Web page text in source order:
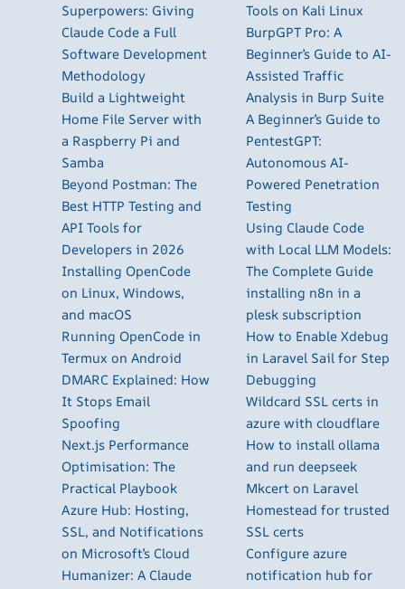
Superpowers: Giving
Claude Code a Full
Software Development
Methodology
Build a Lightweight
Home File Server with
a Raspberry Pi and
Samba
Beyond Postman: The
Best HTTP Testing and
API Tools for
Developers in 2026
Installing OpenCode
on Linux, Windows,
and macOS
Running OpenCode in
Termux on Android
DMARC Explained: How
It Stops Email
Spoofing
Next.js Performance
Optimisation: The
Practical Playbook
Azure Hub: Hosting,
SSL, and Notifications
on Microsoft’s Cloud
Humanizer: A Claude
Tools on Kali Linux
BurpGPT Pro: A
Beginner’s Guide to AI-
Assisted Traffic
Analysis in Burp Suite
A Beginner’s Guide to
PentestGPT:
Autonomous AI-
Powered Penetration
Testing
Using Claude Code
with Local LLM Models:
The Complete Guide
installing n8n in a
plesk subscription
How to Enable Xdebug
in Laravel Sail for Step
Debugging
Wildcard SSL certs in
azure with cloudflare
How to install ollama
and run deepseek
Mkcert on Laravel
Homestead for trusted
SSL certs
Configure azure
notification hub for